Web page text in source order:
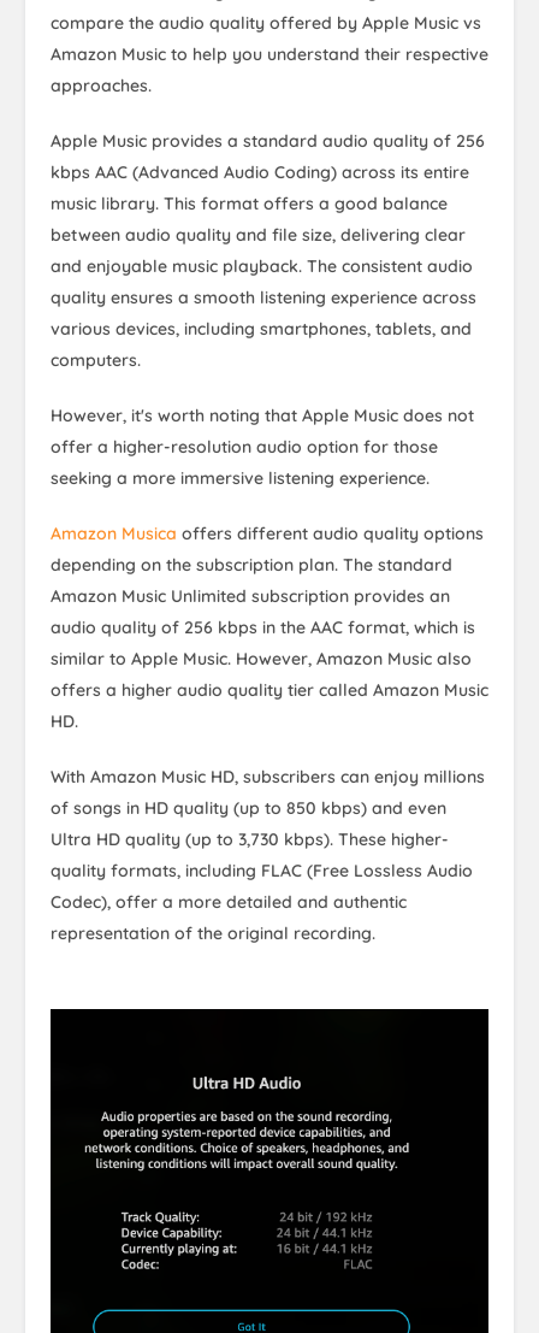
compare the audio quality offered by Apple Music vs
Amazon Music to help you understand their respective
approaches.
Apple Music provides a standard audio quality of 256
kbps AAC (Advanced Audio Coding) across its entire
music library. This format offers a good balance
between audio quality and file size, delivering clear
and enjoyable music playback. The consistent audio
quality ensures a smooth listening experience across
various devices, including smartphones, tablets, and
computers.
However, it's worth noting that Apple Music does not
offer a higher-resolution audio option for those
seeking a more immersive listening experience.
Amazon Musica offers different audio quality options
depending on the subscription plan. The standard
Amazon Music Unlimited subscription provides an
audio quality of 256 kbps in the AAC format, which is
similar to Apple Music. However, Amazon Music also
offers a higher audio quality tier called Amazon Music
HD.
With Amazon Music HD, subscribers can enjoy millions
of songs in HD quality (up to 850 kbps) and even
Ultra HD quality (up to 3,730 kbps). These higher-
quality formats, including FLAC (Free Lossless Audio
Codec), offer a more detailed and authentic
representation of the original recording.